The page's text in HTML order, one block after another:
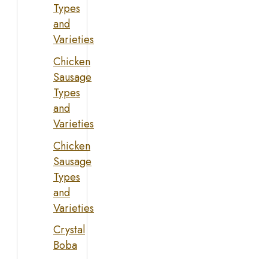
Types
and
Varieties
Chicken
Sausage
Types
and
Varieties
Chicken
Sausage
Types
and
Varieties
Crystal
Boba